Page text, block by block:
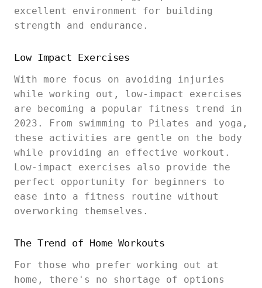
excellent environment for building
strength and endurance.
Low Impact Exercises
With more focus on avoiding injuries
while working out, low-impact exercises
are becoming a popular fitness trend in
2023. From swimming to Pilates and yoga,
these activities are gentle on the body
while providing an effective workout.
Low-impact exercises also provide the
perfect opportunity for beginners to
ease into a fitness routine without
overworking themselves.
The Trend of Home Workouts
For those who prefer working out at
home, there's no shortage of options